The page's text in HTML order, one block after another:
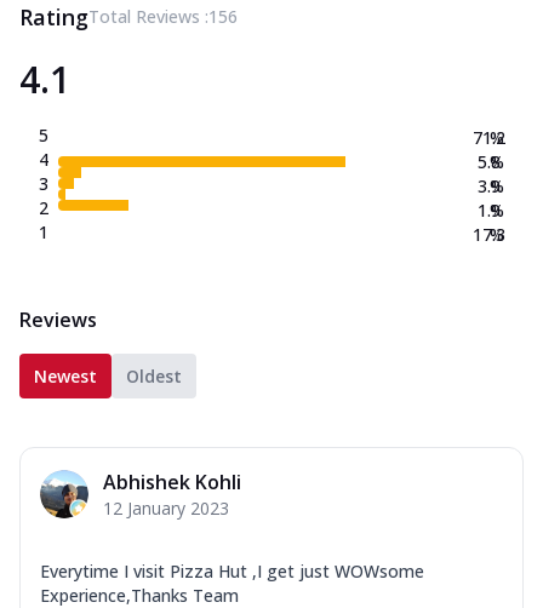
RatingTotal Reviews :156
4.1
5
4
3
2
1
71.2
5.8
3.9
1.9
17.3
%
%
%
%
%
Reviews
Newest Oldest
Abhishek Kohli
12 January 2023
Everytime I visit Pizza Hut ,I get just WOWsome
Experience,Thanks Team